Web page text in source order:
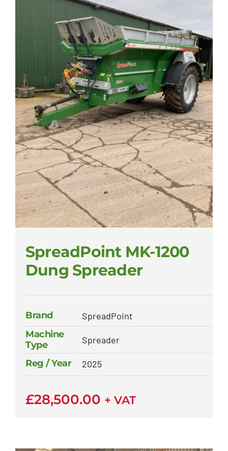
SpreadPoint MK-1200
Dung Spreader
Brand
SpreadPoint
Machine
Type
Spreader
Reg / Year 2025
£28,500.00 + VAT